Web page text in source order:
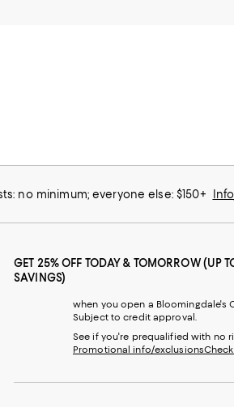
no minimum; everyone else: $150+
GET 25% OFF TODAY & TOMORROW (UP
SAVINGS)
when you open a Bloomingdale's
Subject to credit approval.
See if you're prequalified with no
Promotional info/exclusions